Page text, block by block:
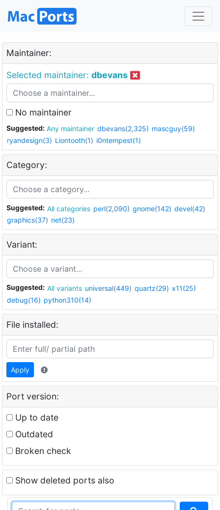
Maintainer:
Selected maintainer: dbevans
No maintainer
Suggested: Any maintainer dbevans(2,325) mascguy(59)
ryandesign(3) Liontooth(1) i0ntempest(1)
Category:
Suggested: All categories perl(2,090) gnome(142) devel(42)
graphics(37) net(23)
Variant:
Suggested: All variants universal(449) quartz(29) x11(25)
debug(16) python310(14)
File installed:
Apply
Port version:
Up to date
Outdated
Broken check
Show deleted ports also